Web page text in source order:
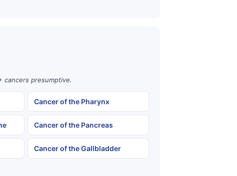
cancers presumptive.
Cancer of the Pharynx
Cancer of the Pancreas
Cancer of the Gallbladder